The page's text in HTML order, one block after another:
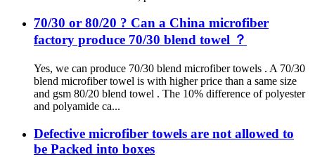
70/30 or 80/20 ? Can a China microfiber
factory produce 70/30 blend towel ？
Yes, we can produce 70/30 blend microfiber towels . A 70/30
blend microfiber towel is with higher price than a same size
and gsm 80/20 blend towel . The 10% difference of polyester
and polyamide ca...
Defective microfiber towels are not allowed to
be Packed into boxes